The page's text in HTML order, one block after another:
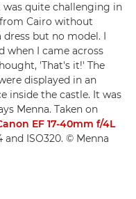
was quite challenging in
Cairo without
but no model. I
when I came across
'That's it!' The
displayed in an
inside the castle. It was
Menna. Taken on
EF 17-40mm f/4L
and ISO320. © Menna